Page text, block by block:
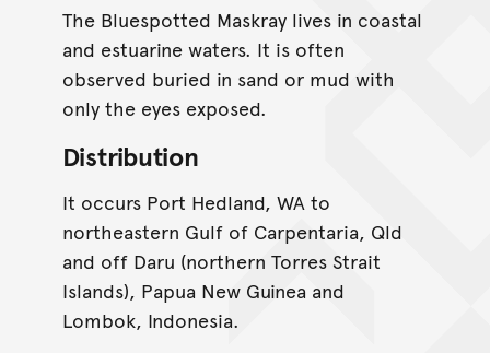
The Bluespotted Maskray lives in coastal
and estuarine waters. It is often
observed buried in sand or mud with
only the eyes exposed.
Distribution
It occurs Port Hedland, WA to
northeastern Gulf of Carpentaria, Qld
and off Daru (northern Torres Strait
Islands), Papua New Guinea and
Lombok, Indonesia.